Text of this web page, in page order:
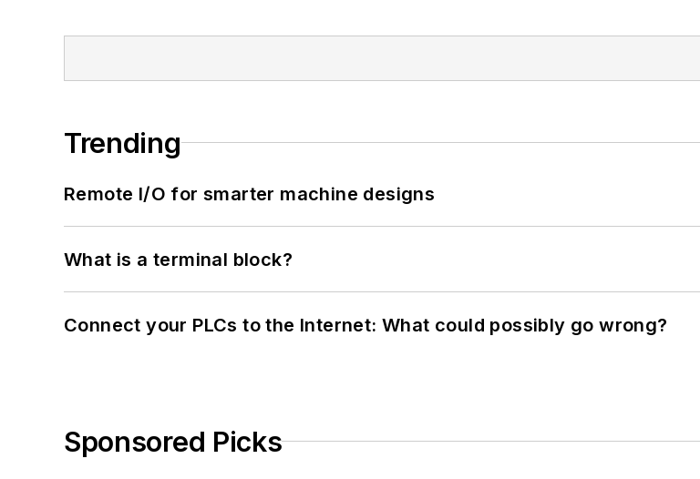
Trending
Remote I/O for smarter machine designs
What is a terminal block?
Connect your PLCs to the Internet: What could possibly go wrong?
Sponsored Picks